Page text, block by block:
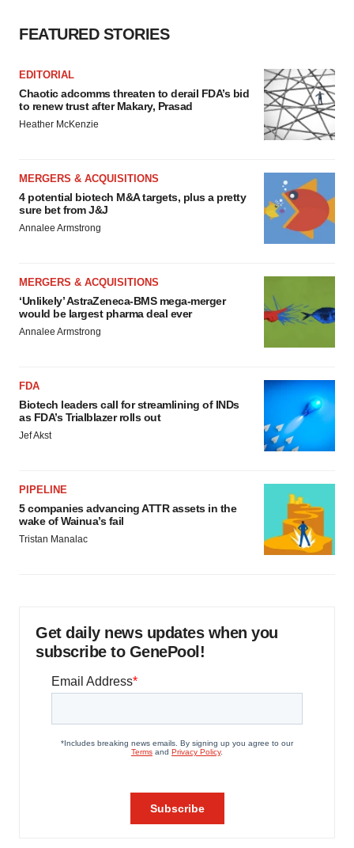
FEATURED STORIES
EDITORIAL
Chaotic adcomms threaten to derail FDA’s bid
to renew trust after Makary, Prasad
Heather McKenzie
MERGERS & ACQUISITIONS
4 potential biotech M&A targets, plus a pretty
sure bet from J&J
Annalee Armstrong
MERGERS & ACQUISITIONS
‘Unlikely’ AstraZeneca-BMS mega-merger
would be largest pharma deal ever
Annalee Armstrong
FDA
Biotech leaders call for streamlining of INDs
as FDA’s Trialblazer rolls out
Jef Akst
PIPELINE
5 companies advancing ATTR assets in the
wake of Wainua’s fail
Tristan Manalac
Get daily news updates when you
subscribe to GenePool!